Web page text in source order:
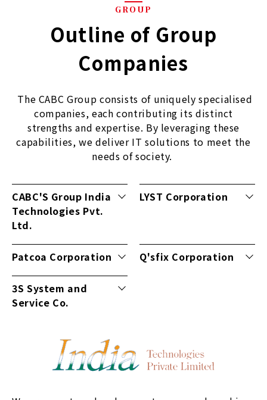
GROUP
Outline of Group
Companies
The CABC Group consists of uniquely specialised
companies, each contributing its distinct
strengths and expertise. By leveraging these
capabilities, we deliver IT solutions to meet the
needs of society.
CABC'S Group India
Technologies Pvt.
Ltd.
LYST Corporation
Patcoa Corporation Q'sfix Corporation
3S System and
Service Co.